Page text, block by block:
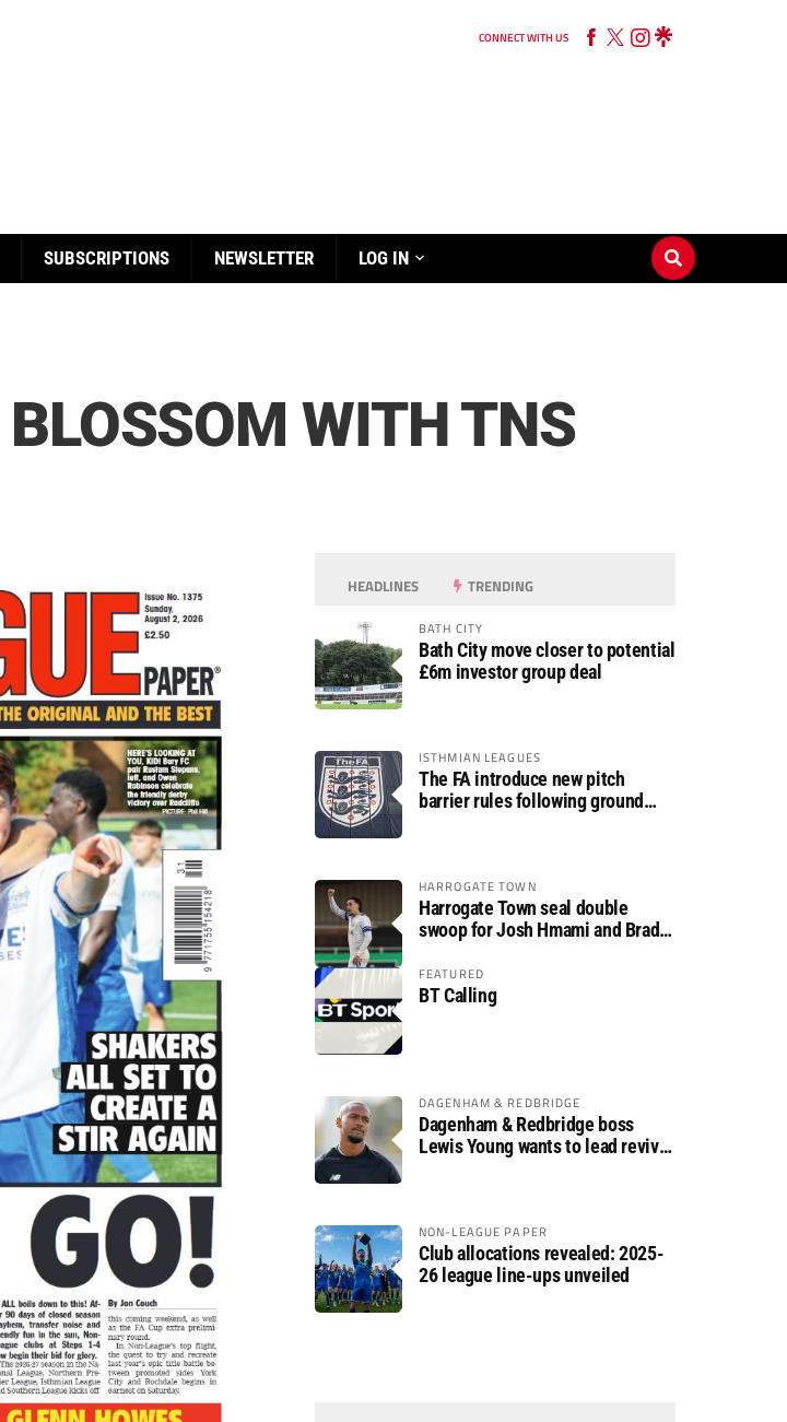
CONNECT WITH US
SUBSCRIPTIONS NEWSLETTER LOG IN
WITH TNS
HEADLINES TRENDING
BATH CITY
Bath City move closer to potential
£6m investor group deal
ISTHMIAN LEAGUES
The FA introduce new pitch
barrier rules following ground
HARROGATE TOWN
Harrogate Town seal double
swoop for Josh Hmami and Brad
FEATURED
BT Calling
DAGENHAM & REDBRIDGE
Dagenham & Redbridge boss
Lewis Young wants to lead revival
NON-LEAGUE PAPER
Club allocations revealed: 2025-
26 league line-ups unveiled